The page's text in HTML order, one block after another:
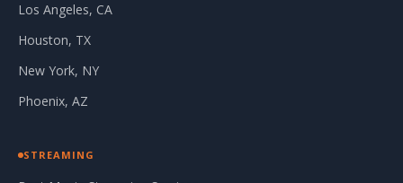
Los Angeles, CA
Houston, TX
New York, NY
Phoenix, AZ
STREAMING